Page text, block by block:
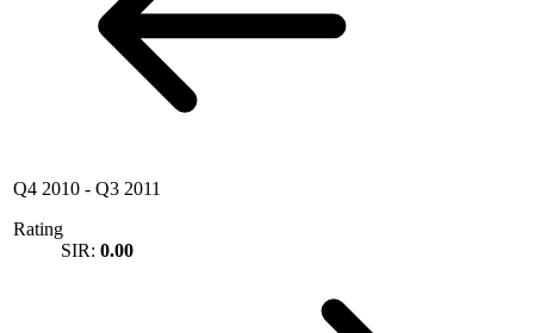
Q4 2010 - Q3 2011
Rating
SIR: 0.00